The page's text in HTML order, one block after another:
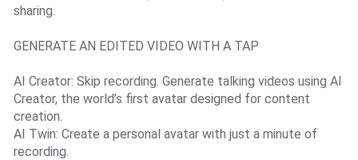
sharing.
GENERATE AN EDITED VIDEO WITH A TAP
AI Creator: Skip recording. Generate talking videos using AI
Creator, the world’s first avatar designed for content
creation.
AI Twin: Create a personal avatar with just a minute of
recording.